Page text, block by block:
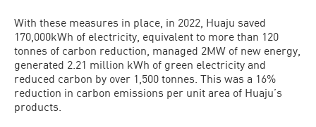
With these measures in place, in 2022, Huaju saved
170,000kWh of electricity, equivalent to more than 120
tonnes of carbon reduction, managed 2MW of new energy,
generated 2.21 million kWh of green electricity and
reduced carbon by over 1,500 tonnes. This was a 16%
reduction in carbon emissions per unit area of Huaju’s
products.